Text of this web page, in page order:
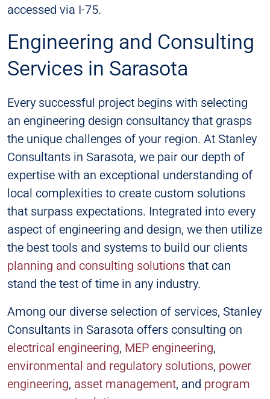
accessed via I-75.
Engineering and Consulting
Services in Sarasota
Every successful project begins with selecting
an engineering design consultancy that grasps
the unique challenges of your region. At Stanley
Consultants in Sarasota, we pair our depth of
expertise with an exceptional understanding of
local complexities to create custom solutions
that surpass expectations. Integrated into every
aspect of engineering and design, we then utilize
the best tools and systems to build our clients
planning and consulting solutions that can
stand the test of time in any industry.
Among our diverse selection of services, Stanley
Consultants in Sarasota offers consulting on
electrical engineering, MEP engineering,
environmental and regulatory solutions, power
engineering, asset management, and program